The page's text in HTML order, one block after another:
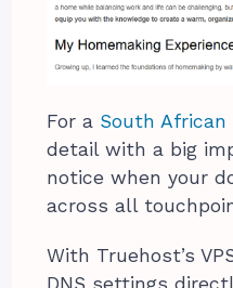
For a South African
detail with a big
notice when your
across all
With Truehost’s